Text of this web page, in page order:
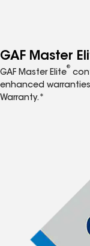
GAF Master
GAF Master Elite
®
enhanced
Warranty.*